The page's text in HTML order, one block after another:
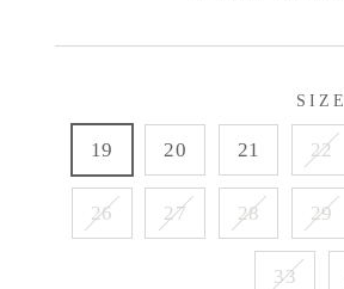
SIZE
19 20 21 22
26 27 28 29
33